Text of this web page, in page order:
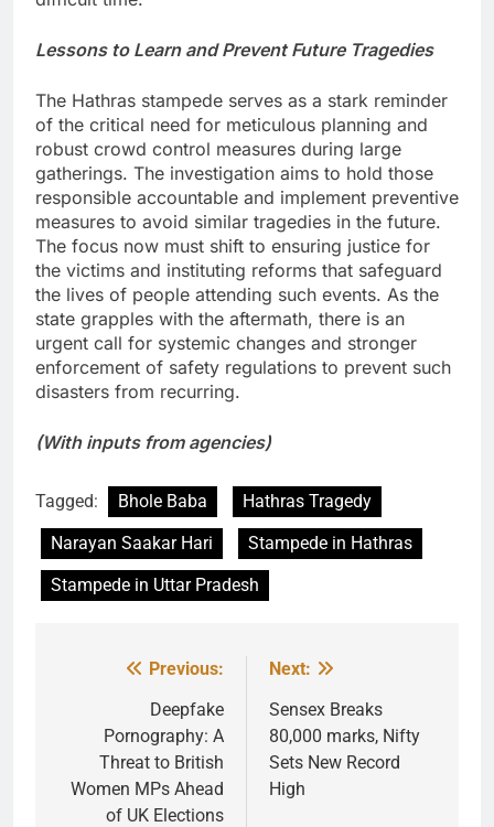
Lessons to Learn and Prevent Future Tragedies
The Hathras stampede serves as a stark reminder
of the critical need for meticulous planning and
robust crowd control measures during large
gatherings. The investigation aims to hold those
responsible accountable and implement preventive
measures to avoid similar tragedies in the future.
The focus now must shift to ensuring justice for
the victims and instituting reforms that safeguard
the lives of people attending such events. As the
state grapples with the aftermath, there is an
urgent call for systemic changes and stronger
enforcement of safety regulations to prevent such
disasters from recurring.
(With inputs from agencies)
Tagged: Bhole Baba
Hathras Tragedy
Narayan Saakar Hari
Stampede in Hathras
Stampede in Uttar Pradesh
navigation
Previous:
Deepfake
Pornography: A
Threat to British
Women MPs Ahead
of UK Elections
Next:
Sensex Breaks
80,000 marks, Nifty
Sets New Record
High